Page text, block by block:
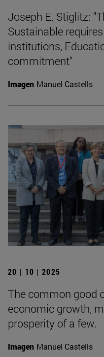
Joseph E. Stiglitz:
Sustainable
institutions,
commitment"
Imagen Manuel Castells
20 | 10 | 2025
The common good
economic growth,
prosperity of a few.
Imagen Manuel Castells